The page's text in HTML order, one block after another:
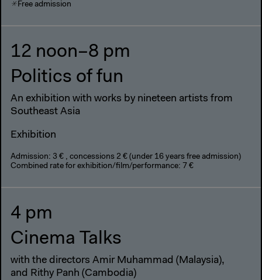
Free admission
12 noon–8 pm
Politics of fun
An exhibition with works by nineteen artists from
Southeast Asia
Exhibition
Admission: 3 € , concessions 2 € (under 16 years free admission)
Combined rate for exhibition/film/performance: 7 €
4 pm
Cinema Talks
with the directors Amir Muhammad (Malaysia),
and Rithy Panh (Cambodia)